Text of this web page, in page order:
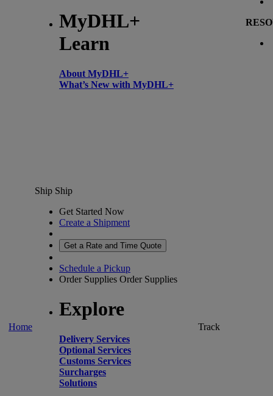
MyDHL+
Learn
About MyDHL+
What’s New with MyDHL+
Home
Ship Ship
Get Started Now
Create a Shipment
Get a Rate and Time Quote
Schedule a Pickup
Order Supplies Order Supplies
Explore
Delivery Services
Optional Services
Customs Services
Surcharges
Solutions
Track